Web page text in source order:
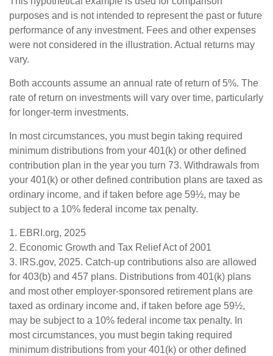
purposes and is not intended to represent the past or future
performance of any investment. Fees and other expenses
were not considered in the illustration. Actual returns may
vary.
Both accounts assume an annual rate of return of 5%. The
rate of return on investments will vary over time, particularly
for longer-term investments.
In most circumstances, you must begin taking required
minimum distributions from your 401(k) or other defined
contribution plan in the year you turn 73. Withdrawals from
your 401(k) or other defined contribution plans are taxed as
ordinary income, and if taken before age 59½, may be
subject to a 10% federal income tax penalty.
1. EBRI.org, 2025
2. Economic Growth and Tax Relief Act of 2001
3. IRS.gov, 2025. Catch-up contributions also are allowed
for 403(b) and 457 plans. Distributions from 401(k) plans
and most other employer-sponsored retirement plans are
taxed as ordinary income and, if taken before age 59½,
may be subject to a 10% federal income tax penalty. In
most circumstances, you must begin taking required
minimum distributions from your 401(k) or other defined